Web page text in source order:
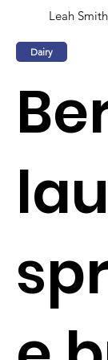
Leah Smith
Dairy